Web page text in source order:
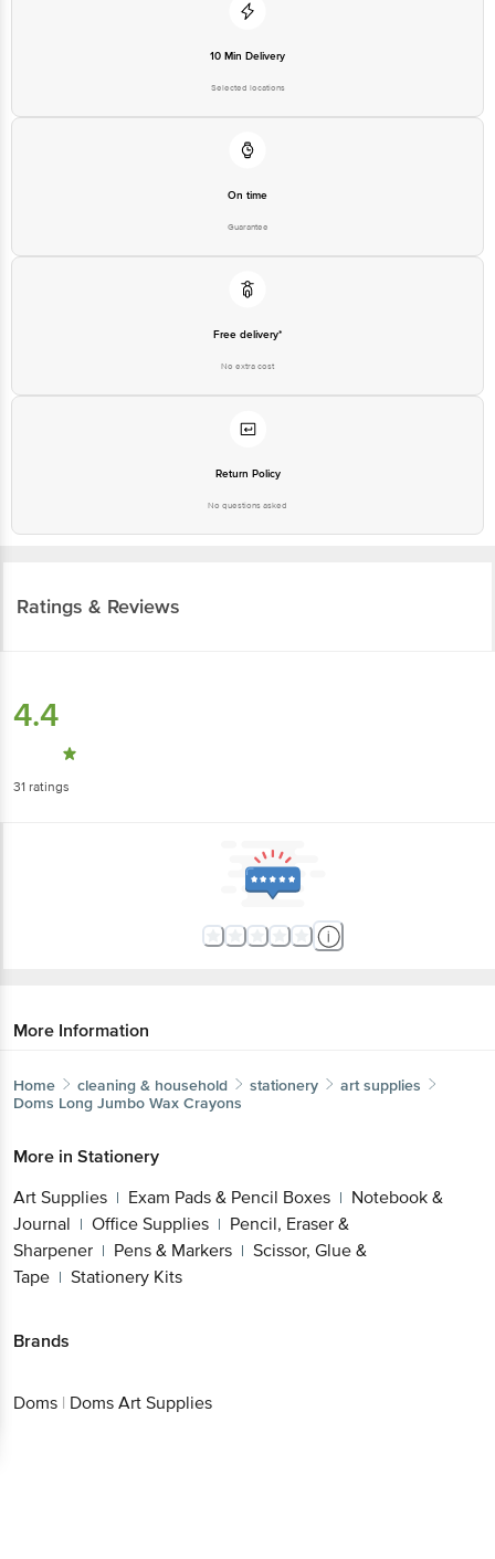
10 Min Delivery
Selected locations
On time
Guarantee
Free delivery*
No extra cost
Return Policy
No questions asked
Ratings & Reviews
4.4
31 ratings
More Information
Home cleaning & household stationery
art supplies
Doms Long Jumbo Wax Crayons
More in Stationery
Art Supplies | Exam Pads & Pencil Boxes | Notebook &
Journal | Office Supplies | Pencil, Eraser &
Sharpener | Pens & Markers | Scissor, Glue &
Tape | Stationery Kits
Brands
Doms | Doms Art Supplies